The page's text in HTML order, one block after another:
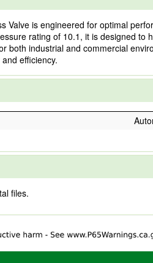
Valve is engineered for optimal
rating of 10.1, it is designed
both industrial and commercial
efficiency.
files.